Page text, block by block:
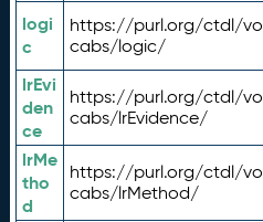
logi
c
https://purl.org/ctdl/vo
cabs/logic/
lrEvi
den
ce
https://purl.org/ctdl/vo
cabs/lrEvidence/
lrMe
tho
d
https://purl.org/ctdl/vo
cabs/lrMethod/